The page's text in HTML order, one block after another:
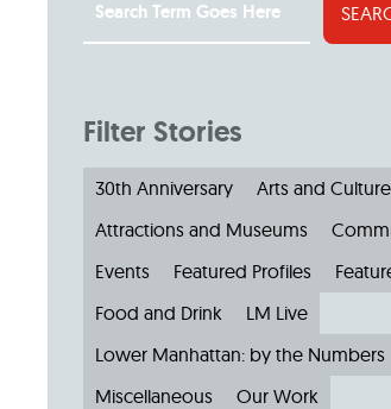
Filter Stories
30th Anniversary
Arts and Culture
Attractions and Museums
Events
Featured Profiles
Food and Drink
LM Live
Lower Manhattan: by the Numbers
Miscellaneous
Our Work